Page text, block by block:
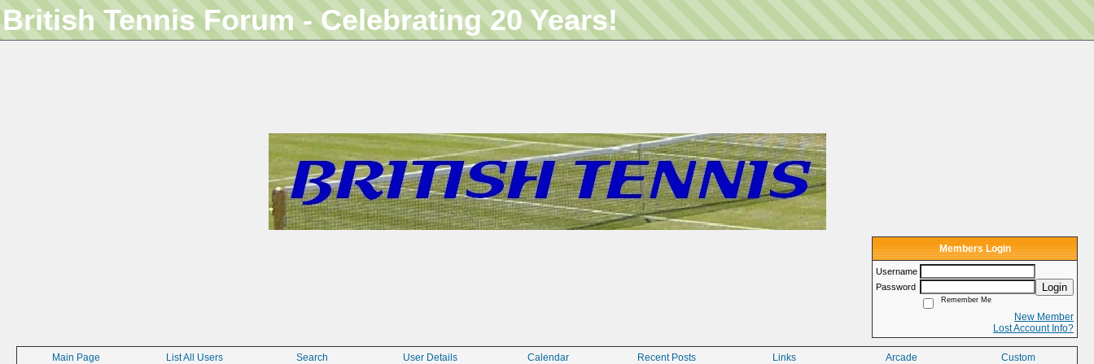
British Tennis Forum - Celebrating 20 Years!
Members Login
Username
Password
Login
Remember Me
New Member
Lost Account Info?
Main Page List All Users Search User Details Calendar Recent Posts Links Arcade Custom